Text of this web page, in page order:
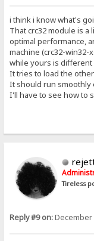
i think i know what's
That crc32 module is
optimal performance,
machine (crc32-win32-
while yours is different
It tries to load the
It should run smoothly
I'll have to see how to
Tireless
Reply #9 on:December